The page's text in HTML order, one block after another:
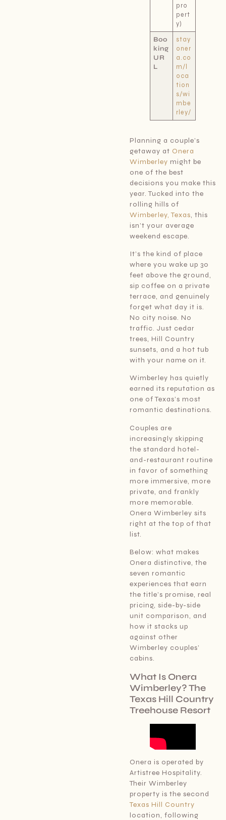
pro
pert
y)
Boo
king
UR
L
stay
oner
a.co
m/l
oca
tion
s/wi
mbe
rley/
Planning a couple’s
getaway at Onera
Wimberley might be
one of the best
decisions you make this
year. Tucked into the
rolling hills of
Wimberley, Texas, this
isn’t your average
weekend escape.
It’s the kind of place
where you wake up 30
feet above the ground,
sip coffee on a private
terrace, and genuinely
forget what day it is.
No city noise. No
traffic. Just cedar
trees, Hill Country
sunsets, and a hot tub
with your name on it.
Wimberley has quietly
earned its reputation as
one of Texas’s most
romantic destinations.
Couples are
increasingly skipping
the standard hotel-
and-restaurant routine
in favor of something
more immersive, more
private, and frankly
more memorable.
Onera Wimberley sits
right at the top of that
list.
Below: what makes
Onera distinctive, the
seven romantic
experiences that earn
the title’s promise, real
pricing, side-by-side
unit comparison, and
how it stacks up
against other
Wimberley couples’
cabins.
What Is Onera
Wimberley? The
Texas Hill Country
Treehouse Resort
Onera is operated by
Artistree Hospitality.
Their Wimberley
property is the second
Texas Hill Country
location, following